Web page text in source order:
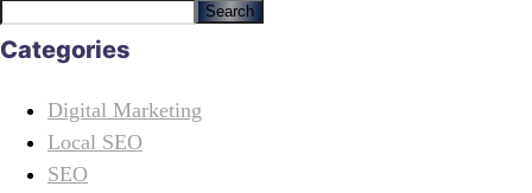
Search
Categories
Digital Marketing
Local SEO
SEO